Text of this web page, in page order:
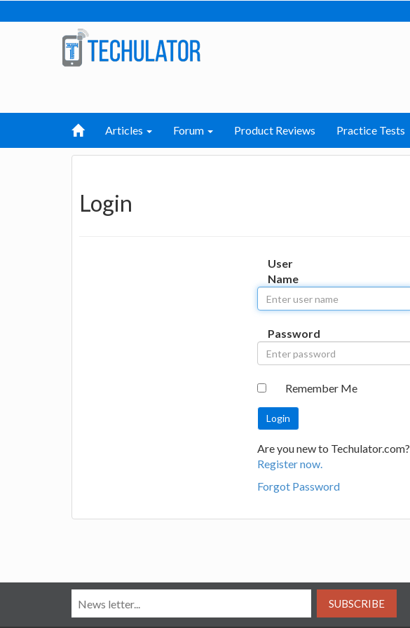
Articles Forum Product Reviews Practice Tests
Login
User
Name
Password
Remember Me
Are you new to Techulator.com?
Register now.
Forgot Password
SUBSCRIBE